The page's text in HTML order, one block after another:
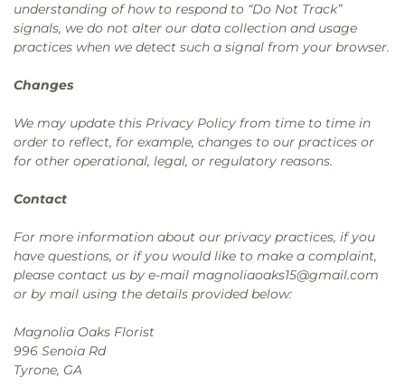
understanding of how to respond to “Do Not Track”
signals, we do not alter our data collection and usage
practices when we detect such a signal from your browser.
Changes
We may update this Privacy Policy from time to time in
order to reflect, for example, changes to our practices or
for other operational, legal, or regulatory reasons.
Contact
For more information about our privacy practices, if you
have questions, or if you would like to make a complaint,
please contact us by e-mail magnoliaoaks15@gmail.com
or by mail using the details provided below:
Magnolia Oaks Florist
996 Senoia Rd
Tyrone, GA